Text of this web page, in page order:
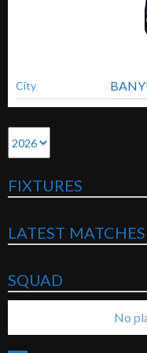
City
FIXTURES
LATEST MATCHES
SQUAD
No